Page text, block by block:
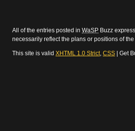
All of the entries posted in WaSP Buzz
necessarily reflect the plans or positions of
This site is valid XHTML 1.0 Strict, CSS | Get